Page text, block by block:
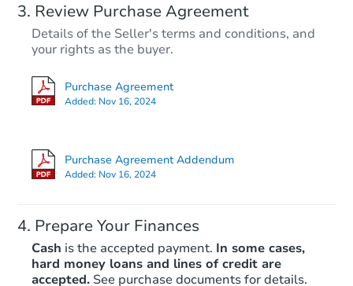
Review Purchase Agreement
Details of the Seller's terms and conditions, and
your rights as the buyer.
Purchase Agreement
Added: Nov 16, 2024
Purchase Agreement Addendum
Added: Nov 16, 2024
Prepare Your Finances
Cash is the accepted payment. In some cases,
hard money loans and lines of credit are
accepted. See purchase documents for details.